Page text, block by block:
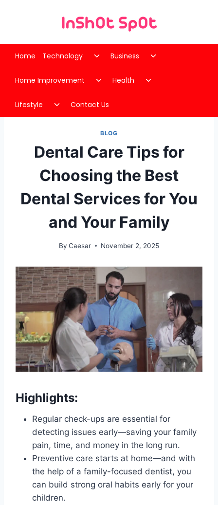
Home Technology
Toggle
menu
Business
Toggle
menu
Home Improvement
Toggle
menu
Health
Toggle
Lifestyle
Toggle
child
Contact Us
BLOG
Dental Care Tips for
Choosing the Best
Dental Services for You
and Your Family
By Caesar November 2, 2025
Highlights:
Regular check-ups are essential for
detecting issues early—saving your family
pain, time, and money in the long run.
Preventive care starts at home—and with
the help of a family-focused dentist, you
can build strong oral habits early for your
children.